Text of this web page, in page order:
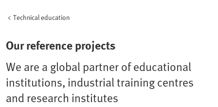
Technical education
Our reference projects
We are a global partner of educational
institutions, industrial training centres
and research institutes